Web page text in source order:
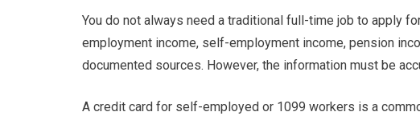
You do not always need a traditional full-time job to apply
employment income, self-employment income, pension
documented sources. However, the information must be
A credit card for self-employed or 1099 workers is a